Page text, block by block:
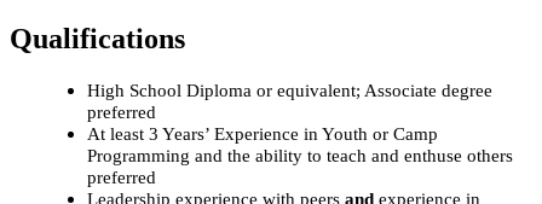
Qualifications
High School Diploma or equivalent; Associate degree
preferred
At least 3 Years’ Experience in Youth or Camp
Programming and the ability to teach and enthuse others
preferred
Leadership experience with peers and experience in